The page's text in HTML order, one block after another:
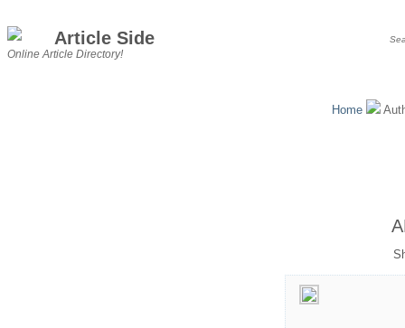
Article Side
Online Article Directory!
Home